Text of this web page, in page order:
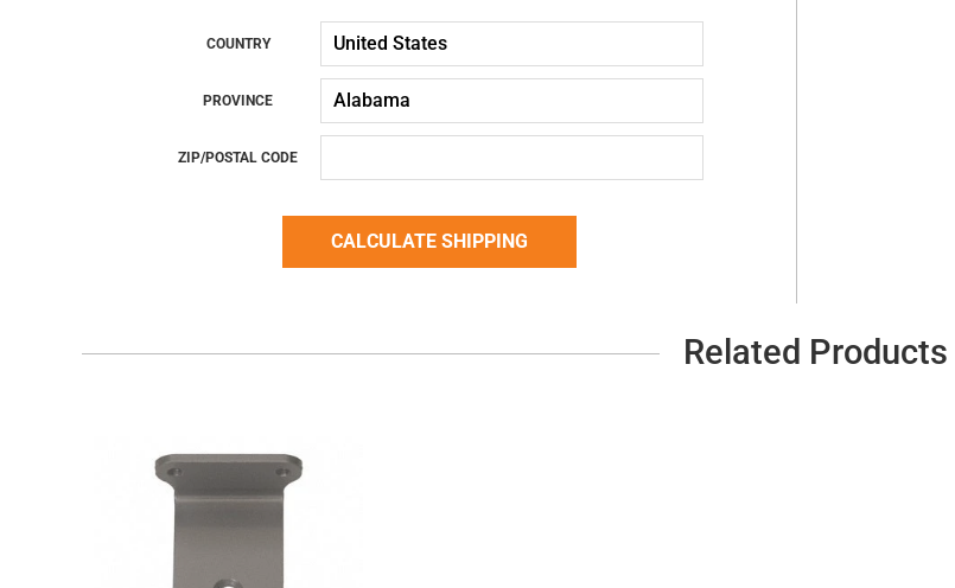
COUNTRY
PROVINCE
ZIP/POSTAL CODE
Related Products